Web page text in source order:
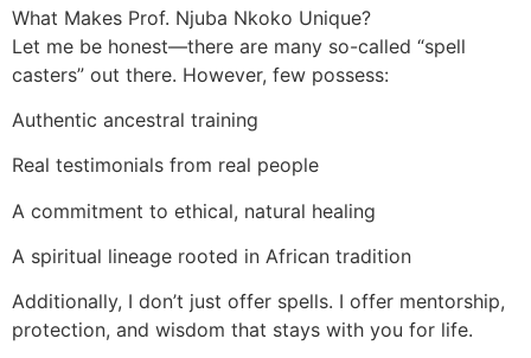
What Makes Prof. Njuba Nkoko Unique?
Let me be honest—there are many so-called “spell
casters” out there. However, few possess:
Authentic ancestral training
Real testimonials from real people
A commitment to ethical, natural healing
A spiritual lineage rooted in African tradition
Additionally, I don’t just offer spells. I offer mentorship,
protection, and wisdom that stays with you for life.